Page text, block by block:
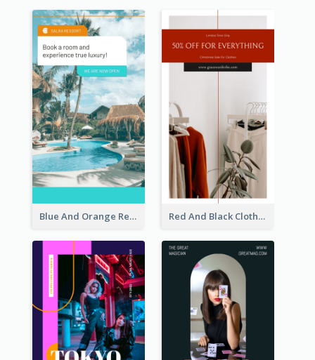
Blue And Orange Resort Photo Hotel Instagram Story Red And Black Clothes Sale Instagram Story